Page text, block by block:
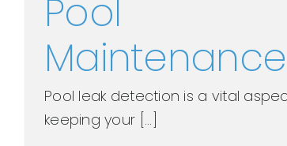
Pool
Maintenance
Pool leak detection is a vital
keeping your [...]